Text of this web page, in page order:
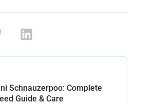
Schnauzerpoo: Complete
Guide & Care